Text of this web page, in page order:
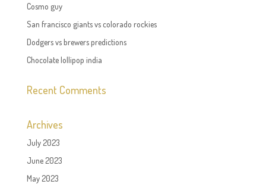
Cosmo guy
San francisco giants vs colorado rockies
Dodgers vs brewers predictions
Chocolate lollipop india
Recent Comments
Archives
July 2023
June 2023
May 2023